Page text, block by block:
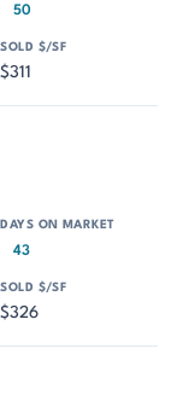
50
$311
43
$326